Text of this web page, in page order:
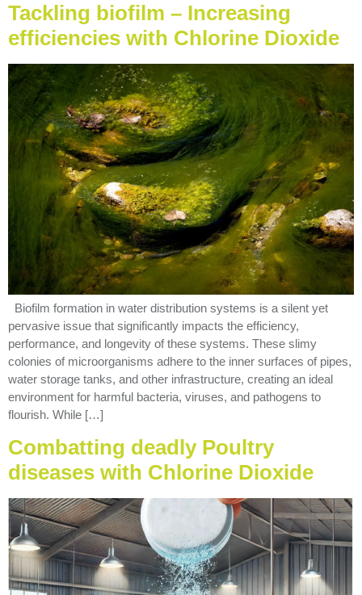
Tackling biofilm – Increasing
efficiencies with Chlorine Dioxide
Biofilm formation in water distribution systems is a silent yet
pervasive issue that significantly impacts the efficiency,
performance, and longevity of these systems. These slimy
colonies of microorganisms adhere to the inner surfaces of pipes,
water storage tanks, and other infrastructure, creating an ideal
environment for harmful bacteria, viruses, and pathogens to
flourish. While […]
Combatting deadly Poultry
diseases with Chlorine Dioxide